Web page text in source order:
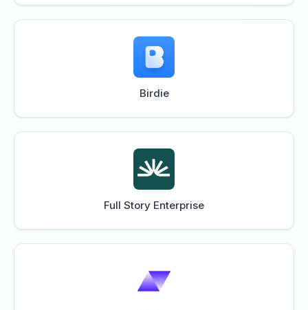
Birdie
Full Story Enterprise